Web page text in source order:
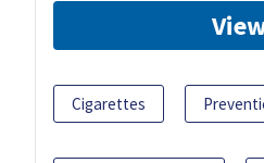
Cigarettes